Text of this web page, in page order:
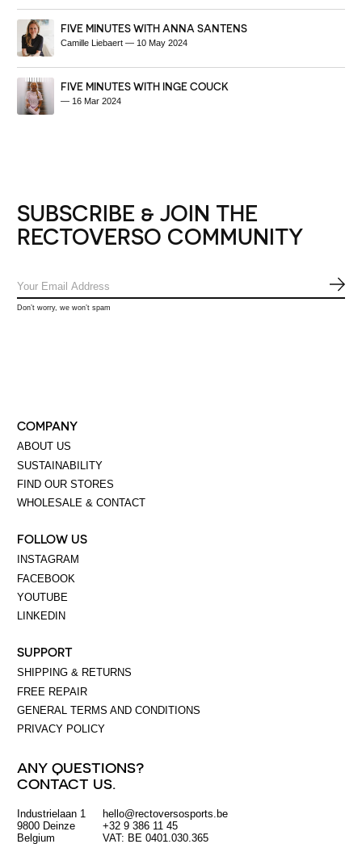
FIVE MINUTES WITH ANNA SANTENS
Camille Liebaert— 10 May 2024
FIVE MINUTES WITH INGE COUCK
— 16 Mar 2024
SUBSCRIBE & JOIN THE
RECTOVERSO COMMUNITY
Don’t worry, we won’t spam
COMPANY
ABOUT US
SUSTAINABILITY
FIND OUR STORES
WHOLESALE & CONTACT
FOLLOW US
INSTAGRAM
FACEBOOK
YOUTUBE
LINKEDIN
SUPPORT
SHIPPING & RETURNS
FREE REPAIR
GENERAL TERMS AND CONDITIONS
PRIVACY POLICY
ANY QUESTIONS?
CONTACT US.
Industrielaan 1
9800 Deinze
Belgium
hello@rectoversosports.be
+32 9 386 11 45
VAT: BE 0401.030.365
EUR